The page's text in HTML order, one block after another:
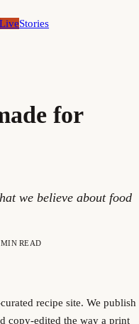
LiveStories
for
we believe about food
MIN READ
recipe site. We publish
copy-edited the way a print